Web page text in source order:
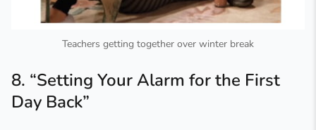
Teachers getting together over winter break
8. “Setting Your Alarm for the First
Day Back”